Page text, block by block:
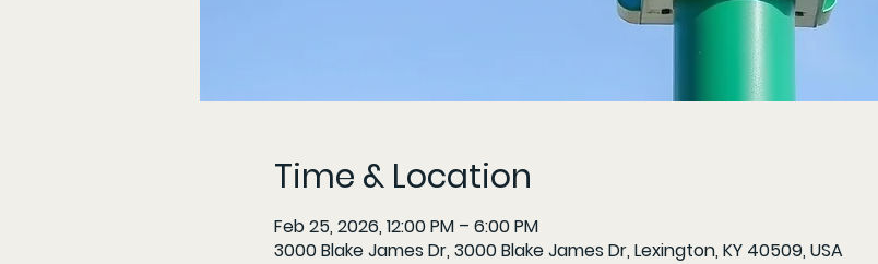
Time & Location
Feb 25, 2026, 12:00 PM – 6:00 PM
3000 Blake James Dr, 3000 Blake James Dr, Lexington, KY 40509, USA